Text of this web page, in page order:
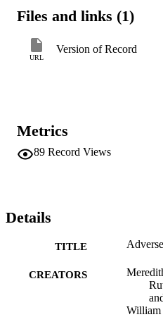
Files and links (1)
URL
Version of Record
Metrics
89 Record Views
Details
TITLE
CREATORS
William